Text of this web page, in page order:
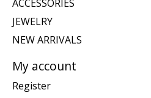
ACCESSORIES
JEWELRY
NEW ARRIVALS
My account
Register